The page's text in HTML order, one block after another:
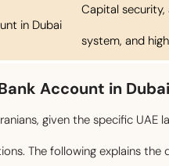
in Dubai
Capital
system, and
Account in Dubai
given the specific UAE
The following explains